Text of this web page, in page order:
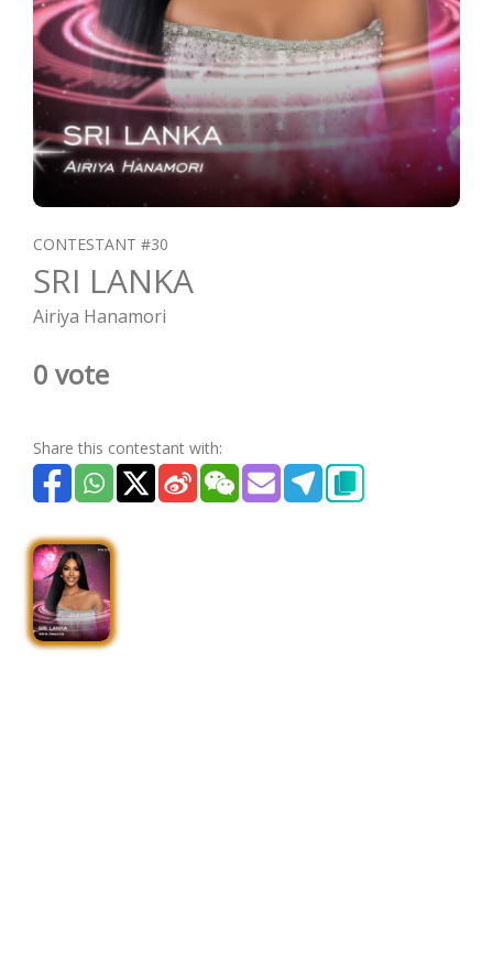
CONTESTANT #30
SRI LANKA
Airiya Hanamori
0 vote
Share this contestant with: